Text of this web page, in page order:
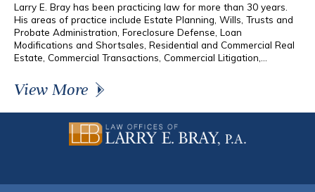
Larry E. Bray has been practicing law for more than 30 years.
His areas of practice include Estate Planning, Wills, Trusts and
Probate Administration, Foreclosure Defense, Loan
Modifications and Shortsales, Residential and Commercial Real
Estate, Commercial Transactions, Commercial Litigation,...
View More